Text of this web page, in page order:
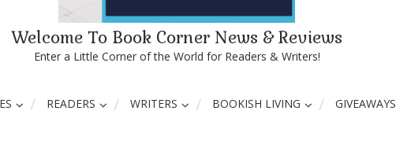
Welcome To Book Corner News & Reviews
Enter a Little Corner of the World for Readers & Writers!
READERS WRITERS BOOKISH LIVING GIVEAWAYS